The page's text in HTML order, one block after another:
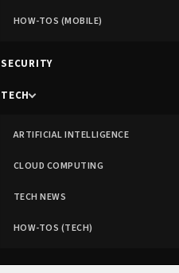
HOW-TOS (MOBILE)
SECURITY
TECH
ARTIFICIAL INTELLIGENCE
CLOUD COMPUTING
TECH NEWS
HOW-TOS (TECH)